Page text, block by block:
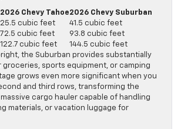
2026 Chevy Tahoe2026 Chevy Suburban
25.5 cubic feet
41.5 cubic feet
72.5 cubic feet
93.8 cubic feet
122.7 cubic feet
144.5 cubic feet
the Suburban provides substantially
groceries, sports equipment, or camping
grows even more significant when you
and third rows, transforming the
cargo hauler capable of handling
materials, or vacation luggage for